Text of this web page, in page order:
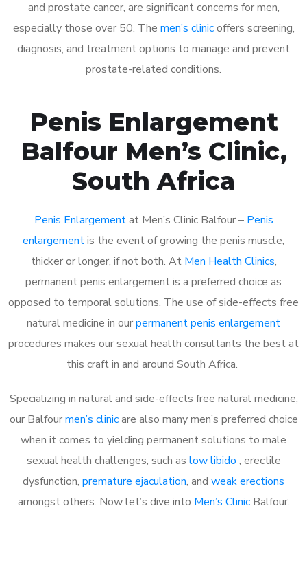
and prostate cancer, are significant concerns for men,
especially those over 50. The men’s clinicoffers screening,
diagnosis, and treatment options to manage and prevent
prostate-related conditions.
Penis Enlargement
Balfour Men’s Clinic,
South Africa
Penis Enlargementat Men’s Clinic Balfour – Penis
enlargementis the event of growing the penis muscle,
thicker or longer, if not both. At Men Health Clinics,
permanent penis enlargement is a preferred choice as
opposed to temporal solutions. The use of side-effects free
natural medicine in ourpermanent penis enlargement
procedures makes our sexual health consultants the best at
this craft in and around South Africa.
Specializing in natural and side-effects free natural medicine,
our Balfourmen’s clinicare also many men’s preferred choice
when it comes to yielding permanent solutions to male
sexual health challenges, such as low libido , erectile
dysfunction, premature ejaculation, and weak erections
amongst others. Now let’s dive into Men’s ClinicBalfour.